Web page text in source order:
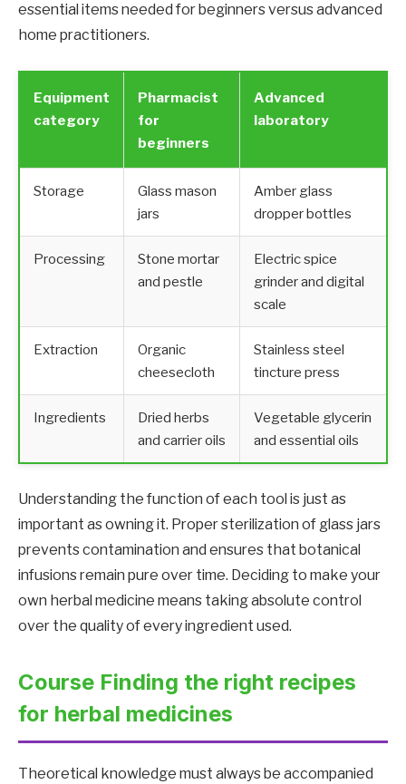
essential items needed for beginners versus advanced
home practitioners.
Equipment
category
Pharmacist
for
beginners
Advanced
laboratory
Storage
Glass mason
jars
Amber glass
dropper bottles
Processing
Stone mortar
and pestle
Electric spice
grinder and digital
scale
Extraction
Organic
cheesecloth
Stainless steel
tincture press
Ingredients
Dried herbs
and carrier oils
Vegetable glycerin
and essential oils
Understanding the function of each tool is just as
important as owning it. Proper sterilization of glass jars
prevents contamination and ensures that botanical
infusions remain pure over time. Deciding to make your
own herbal medicine means taking absolute control
over the quality of every ingredient used.
Course Finding the right recipes
for herbal medicines
Theoretical knowledge must always be accompanied